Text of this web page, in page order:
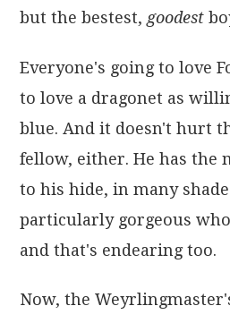
but the bestest, goodest
Everyone's going to love
to love a dragonet as
blue. And it doesn't hurt
fellow, either. He has
to his hide, in many
particularly gorgeous
and that's endearing too.
Now, the